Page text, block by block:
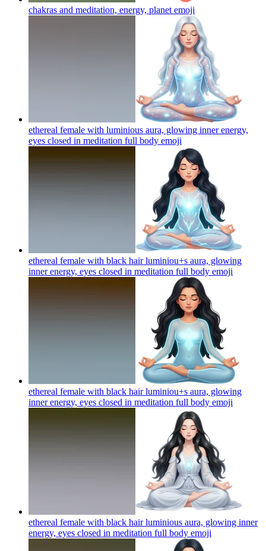
chakras and meditation, energy, planet emoji
ethereal female with luminious aura, glowing inner energy,
eyes closed in meditation full body emoji
ethereal female with black hair luminiou+s aura, glowing
inner energy, eyes closed in meditation full body emoji
ethereal female with black hair luminiou+s aura, glowing
inner energy, eyes closed in meditation full body emoji
ethereal female with black hair luminious aura, glowing inner
energy, eyes closed in meditation full body emoji